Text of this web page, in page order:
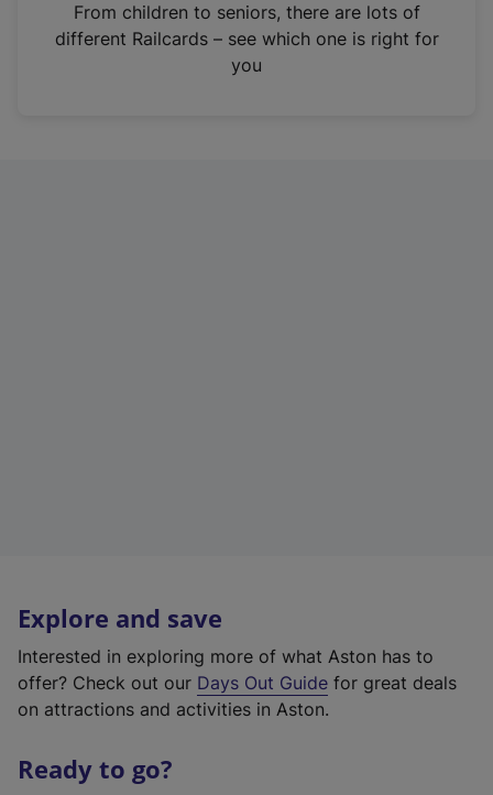
n
From children to seniors, there are lots of
different Railcards – see which one is right for
you
Explore and save
Interested in exploring more of what Aston has to
offer? Check out our Days Out Guide for great deals
on attractions and activities in Aston.
Ready to go?